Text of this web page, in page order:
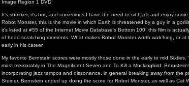
Image Region 1 DVD
It's summer, it's hot, and sometimes I have the need to sit back and enjoy
Robot Monster, this is the movie in which Earth is threatened by a guy in a
it's listed at #55 of the Internet Movie Database's Bottom 100, this film is
of head scratching moments. What makes Robot Monster worth watching, or
early in his career.
My favorite Bernstein scores were mostly those done in the early to mid
most memorably in The Magnificent Seven and To Kill a Mockingbird.
incorporating jazz tempos and dissonance, in general breaking away from the
Steiner. Bernstein ended up doing the score for Robot Monster, as well as Cat